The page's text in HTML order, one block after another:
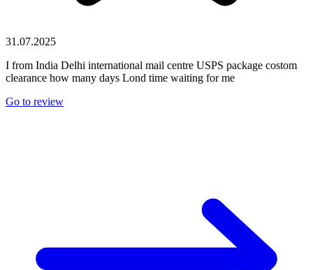
31.07.2025
I from India Delhi international mail centre USPS package costom
clearance how many days Lond time waiting for me
Go to review